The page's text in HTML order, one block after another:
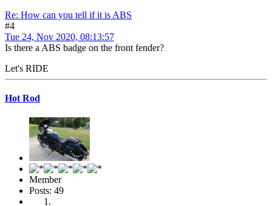
Re: How can you tell if it is ABS
#4
Tue 24, Nov 2020, 08:13:57
Is there a ABS badge on the front fender?
Let's RIDE
Hot Rod
Member
Posts: 49